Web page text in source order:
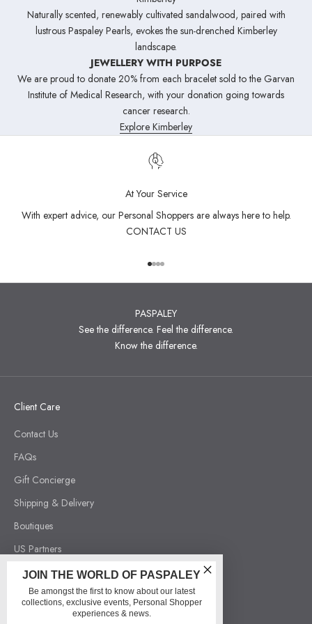
Naturally scented, renewably cultivated sandalwood, paired with
lustrous Paspaley Pearls, evokes the sun‑drenched Kimberley
landscape.
JEWELLERY WITH PURPOSE
We are proud to donate 20% from each bracelet sold to the Garvan
Institute of Medical Research, with your donation going towards
cancer research.
Explore Kimberley
At Your Service
With expert advice, our Personal Shoppers are always here to help.
CONTACT US
Go to item 1
Go to item 2
Go to item 3
Go to item 4
PASPALEY
See the difference. Feel the difference.
Know the difference.
Client Care
Contact Us
FAQs
Gift Concierge
Shipping & Delivery
Boutiques
US Partners
Order Withdrawal
Our Company
JOIN THE WORLD OF PASPALEY
Be amongst the first to know about our latest
collections, exclusive events, Personal Shopper
experiences & news.